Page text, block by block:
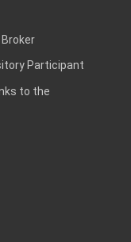
Participant
to the